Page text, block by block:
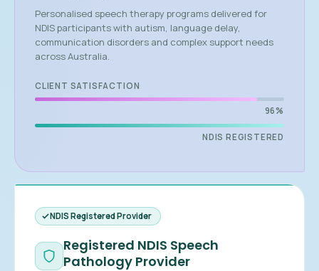
Personalised speech therapy programs delivered for
NDIS participants with autism, language delay,
communication disorders and complex support needs
across Australia.
CLIENT SATISFACTION
96%
NDIS REGISTERED
NDIS Registered Provider
Registered NDIS Speech
Pathology Provider